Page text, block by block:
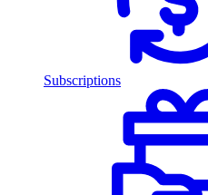
Subscriptions